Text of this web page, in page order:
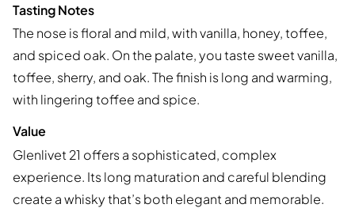
Tasting Notes
The nose is floral and mild, with vanilla, honey, toffee,
and spiced oak. On the palate, you taste sweet vanilla,
toffee, sherry, and oak. The finish is long and warming,
with lingering toffee and spice.
Value
Glenlivet 21 offers a sophisticated, complex
experience. Its long maturation and careful blending
create a whisky that’s both elegant and memorable.